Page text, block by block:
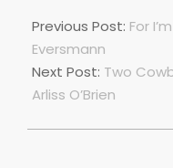
10-
10
Previous Post: For
Eversmann
Next Post: Two
Arliss O’Brien